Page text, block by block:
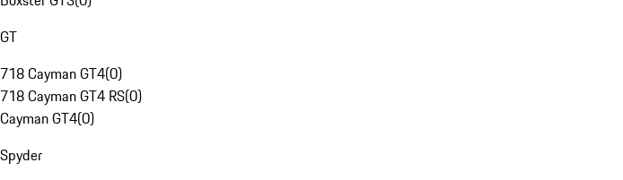
GT
718 Cayman GT4(0)
718 Cayman GT4 RS(0)
Cayman GT4(0)
Spyder